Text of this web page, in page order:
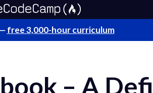
free 3,000-hour curriculum
– A